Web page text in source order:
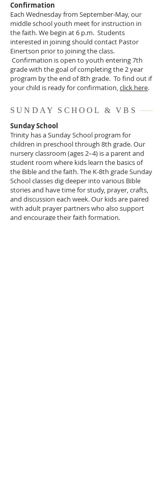
Confirmation
Each Wednesday from September-May, our
middle school youth meet for instruction in
the faith. We begin at 6 p.m. Students
interested in joining should contact Pastor
Einertson prior to joining the class.
Confirmation is open to youth entering 7th
grade with the goal of completing the 2 year
program by the end of 8th grade. To find out if
your child is ready for confirmation,click here.
SUNDAY SCHOOL & VBS
Sunday School
Trinity has a Sunday School program for
children in preschool through 8th grade. Our
nursery classroom (ages 2–4) is a parent and
student room where kids learn the basics of
the Bible and the faith. The K-8th grade Sunday
School classes dig deeper into various Bible
stories and have time for study, prayer, crafts,
and discussion each week. Our kids are paired
with adult prayer partners who also support
and encourage their faith formation.